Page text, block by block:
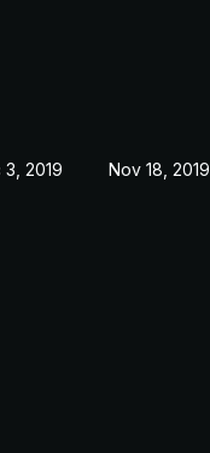
3, 2019 Nov 18, 2019